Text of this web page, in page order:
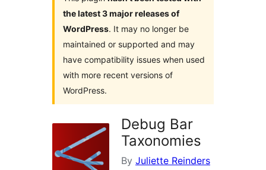
the latest 3 major releases of
WordPress. It may no longer be
maintained or supported and may
have compatibility issues when used
with more recent versions of
WordPress.
Debug Bar
Taxonomies
By Juliette Reinders